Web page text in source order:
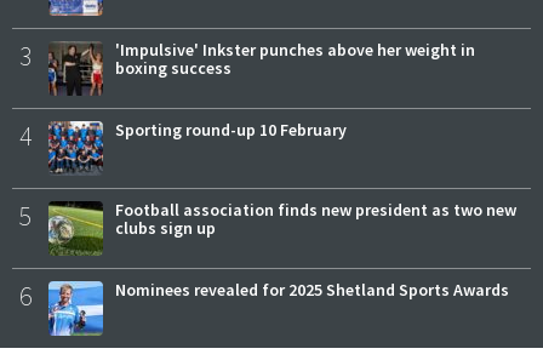
3
'Impulsive' Inkster punches above her weight in
boxing success
4 Sporting round-up 10 February
5
Football association finds new president as two new
clubs sign up
6 Nominees revealed for 2025 Shetland Sports Awards